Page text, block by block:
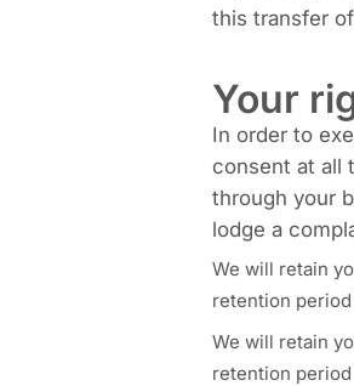
this transfer
Your
In order to
consent at all
through your
lodge a
We will retain
retention
We will retain
retention